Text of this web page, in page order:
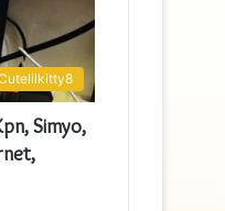
Simyo,